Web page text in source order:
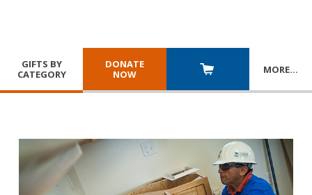
GIFTS BY
CATEGORY
DONATE
NOW
MORE…